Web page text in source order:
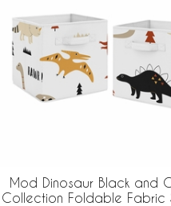
Mod Dinosaur Black and
Collection Foldable Fabric